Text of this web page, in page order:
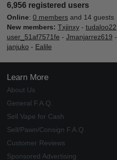
6,956 registered users
Online: 0 membersand 14 guests
New members: Txjinxy- tudaloo22
user_51af7571fe - Jmanjarrez619 -
janjuko - Ealile
Learn More
About Us
General F.A.Q.
Sell Vape for Cash
Sell/Pawn/Consign F.A.Q.
Customer Reviews
Sponsored Advertising